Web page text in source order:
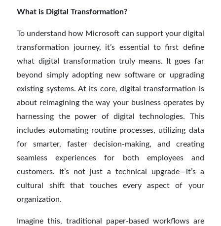
What is Digital Transformation?
To understand how Microsoft can support your digital
transformation journey, it’s essential to first define
what digital transformation truly means. It goes far
beyond simply adopting new software or upgrading
existing systems. At its core, digital transformation is
about reimagining the way your business operates by
harnessing the power of digital technologies. This
includes automating routine processes, utilizing data
for smarter, faster decision-making, and creating
seamless experiences for both employees and
customers. It’s not just a technical upgrade—it’s a
cultural shift that touches every aspect of your
organization.
Imagine this, traditional paper-based workflows are